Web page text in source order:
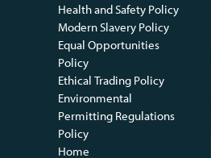
Health and Safety Policy
Modern Slavery Policy
Equal Opportunities
Policy
Ethical Trading Policy
Environmental
Permitting Regulations
Policy
Home